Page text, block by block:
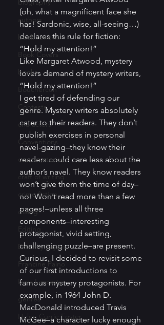
biography
authors
book reviews
Book Covers
books
Bouchercon
Contests
characters
Conventions
cozy mysteries
craft of writing
crime fiction
dialog
Editing
Dorothy Sayers
Francine Paino
Eeva Lancaster
genres
Helen Currie Foster
(oh, what a magnificent face she
has! Sardonic, wise, all-seeing…)
declares this rule for fiction:
“Hold my attention!”
Like Margaret Atwood, mystery
lovers demand of mystery writers,
“Hold my attention!”
I get tired of defending our
genre. Mystery writers absolutely
cater to their readers. They don’t
publish exercises in personal
navel-gazing–they know their
readers could care less about the
author’s navel. They know readers
won’t give them the time of day–
no! Won’t read more than a few
pages!–unless all three
components–interesting
protagonist, vivid setting,
challenging puzzle–are present.
Curious, I decided to revisit some
of our first introductions to
famous mystery protagonists. For
example, in 1964 John D.
MacDonald introduced Travis
McGee–a character lucky enough